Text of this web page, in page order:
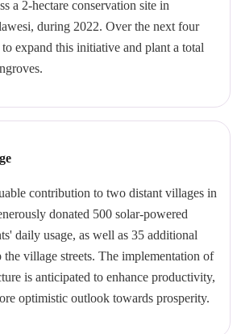
a 2-hectare conservation site in
during 2022. Over the next four
expand this initiative and plant a total
contribution to two distant villages in
donated 500 solar-powered
daily usage, as well as 35 additional
village streets. The implementation of
is anticipated to enhance productivity,
optimistic outlook towards prosperity.